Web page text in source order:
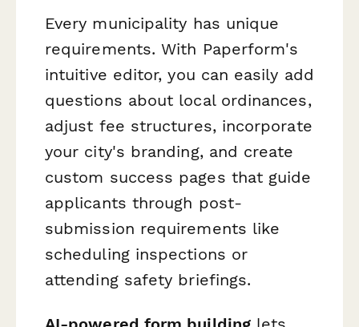
Every municipality has unique
requirements. With Paperform's
intuitive editor, you can easily add
questions about local ordinances,
adjust fee structures, incorporate
your city's branding, and create
custom success pages that guide
applicants through post-
submission requirements like
scheduling inspections or
attending safety briefings.